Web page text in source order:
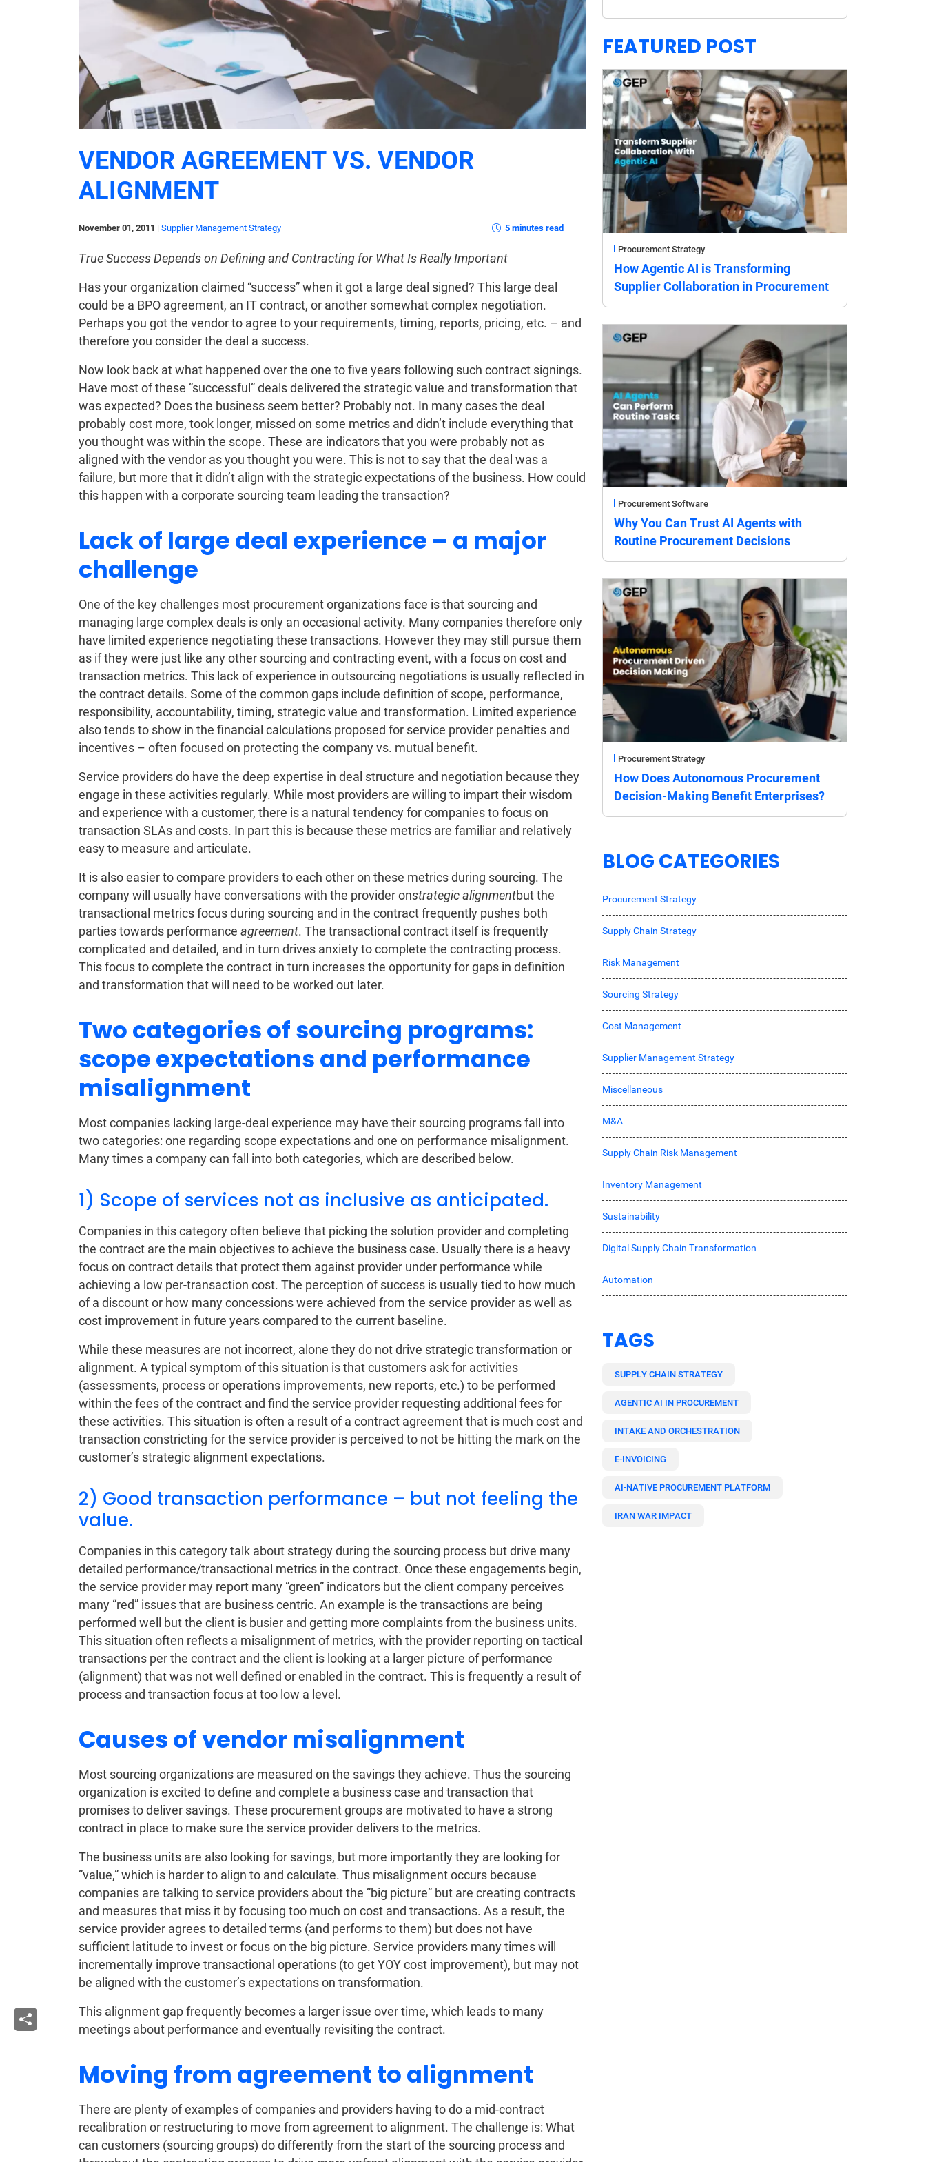
VENDOR AGREEMENT VS. VENDOR
ALIGNMENT
November 01, 2011 | Supplier Management Strategy 5 minutes read
True Success Depends on Defining and Contracting for What Is Really Important
Has your organization claimed “success” when it got a large deal signed? This large deal
could be a BPO agreement, an IT contract, or another somewhat complex negotiation.
Perhaps you got the vendor to agree to your requirements, timing, reports, pricing, etc. – and
therefore you consider the deal a success.
Now look back at what happened over the one to five years following such contract signings.
Have most of these “successful” deals delivered the strategic value and transformation that
was expected? Does the business seem better? Probably not. In many cases the deal
probably cost more, took longer, missed on some metrics and didn’t include everything that
you thought was within the scope. These are indicators that you were probably not as
aligned with the vendor as you thought you were. This is not to say that the deal was a
failure, but more that it didn’t align with the strategic expectations of the business. How could
this happen with a corporate sourcing team leading the transaction?
Lack of large deal experience – a major
challenge
One of the key challenges most procurement organizations face is that sourcing and
managing large complex deals is only an occasional activity. Many companies therefore only
have limited experience negotiating these transactions. However they may still pursue them
as if they were just like any other sourcing and contracting event, with a focus on cost and
transaction metrics. This lack of experience in outsourcing negotiations is usually reflected in
the contract details. Some of the common gaps include definition of scope, performance,
responsibility, accountability, timing, strategic value and transformation. Limited experience
also tends to show in the financial calculations proposed for service provider penalties and
incentives – often focused on protecting the company vs. mutual benefit.
Service providers do have the deep expertise in deal structure and negotiation because they
engage in these activities regularly. While most providers are willing to impart their wisdom
and experience with a customer, there is a natural tendency for companies to focus on
transaction SLAs and costs. In part this is because these metrics are familiar and relatively
easy to measure and articulate.
It is also easier to compare providers to each other on these metrics during sourcing. The
company will usually have conversations with the provider onstrategic alignmentbut the
transactional metrics focus during sourcing and in the contract frequently pushes both
parties towards performance agreement. The transactional contract itself is frequently
complicated and detailed, and in turn drives anxiety to complete the contracting process.
This focus to complete the contract in turn increases the opportunity for gaps in definition
and transformation that will need to be worked out later.
Two categories of sourcing programs:
scope expectations and performance
misalignment
Most companies lacking large-deal experience may have their sourcing programs fall into
two categories: one regarding scope expectations and one on performance misalignment.
Many times a company can fall into both categories, which are described below.
1) Scope of services not as inclusive as anticipated.
Companies in this category often believe that picking the solution provider and completing
the contract are the main objectives to achieve the business case. Usually there is a heavy
focus on contract details that protect them against provider under performance while
achieving a low per-transaction cost. The perception of success is usually tied to how much
of a discount or how many concessions were achieved from the service provider as well as
cost improvement in future years compared to the current baseline.
While these measures are not incorrect, alone they do not drive strategic transformation or
alignment. A typical symptom of this situation is that customers ask for activities
(assessments, process or operations improvements, new reports, etc.) to be performed
within the fees of the contract and find the service provider requesting additional fees for
these activities. This situation is often a result of a contract agreement that is much cost and
transaction constricting for the service provider is perceived to not be hitting the mark on the
customer’s strategic alignment expectations.
2) Good transaction performance – but not feeling the
value.
Companies in this category talk about strategy during the sourcing process but drive many
detailed performance/transactional metrics in the contract. Once these engagements begin,
the service provider may report many “green” indicators but the client company perceives
many “red” issues that are business centric. An example is the transactions are being
performed well but the client is busier and getting more complaints from the business units.
This situation often reflects a misalignment of metrics, with the provider reporting on tactical
transactions per the contract and the client is looking at a larger picture of performance
(alignment) that was not well defined or enabled in the contract. This is frequently a result of
process and transaction focus at too low a level.
Causes of vendor misalignment
Most sourcing organizations are measured on the savings they achieve. Thus the sourcing
organization is excited to define and complete a business case and transaction that
promises to deliver savings. These procurement groups are motivated to have a strong
contract in place to make sure the service provider delivers to the metrics.
The business units are also looking for savings, but more importantly they are looking for
“value,” which is harder to align to and calculate. Thus misalignment occurs because
companies are talking to service providers about the “big picture” but are creating contracts
and measures that miss it by focusing too much on cost and transactions. As a result, the
service provider agrees to detailed terms (and performs to them) but does not have
sufficient latitude to invest or focus on the big picture. Service providers many times will
incrementally improve transactional operations (to get YOY cost improvement), but may not
be aligned with the customer’s expectations on transformation.
This alignment gap frequently becomes a larger issue over time, which leads to many
meetings about performance and eventually revisiting the contract.
Moving from agreement to alignment
There are plenty of examples of companies and providers having to do a mid-contract
recalibration or restructuring to move from agreement to alignment. The challenge is: What
can customers (sourcing groups) do differently from the start of the sourcing process and
FEATURED POST
Procurement Strategy
How Agentic AI is Transforming
Supplier Collaboration in Procurement
Procurement Software
Why You Can Trust AI Agents with
Routine Procurement Decisions
Procurement Strategy
How Does Autonomous Procurement
Decision-Making Benefit Enterprises?
BLOG CATEGORIES
Procurement Strategy
Supply Chain Strategy
Risk Management
Sourcing Strategy
Cost Management
Supplier Management Strategy
Miscellaneous
M&A
Supply Chain Risk Management
Inventory Management
Sustainability
Digital Supply Chain Transformation
Automation
TAGS
SUPPLY CHAIN STRATEGY
AGENTIC AI IN PROCUREMENT
INTAKE AND ORCHESTRATION
E-INVOICING
AI-NATIVE PROCUREMENT PLATFORM
IRAN WAR IMPACT